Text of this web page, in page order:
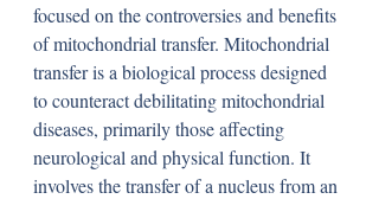
focused on the controversies and benefits
of mitochondrial transfer. Mitochondrial
transfer is a biological process designed
to counteract debilitating mitochondrial
diseases, primarily those affecting
neurological and physical function. It
involves the transfer of a nucleus from an